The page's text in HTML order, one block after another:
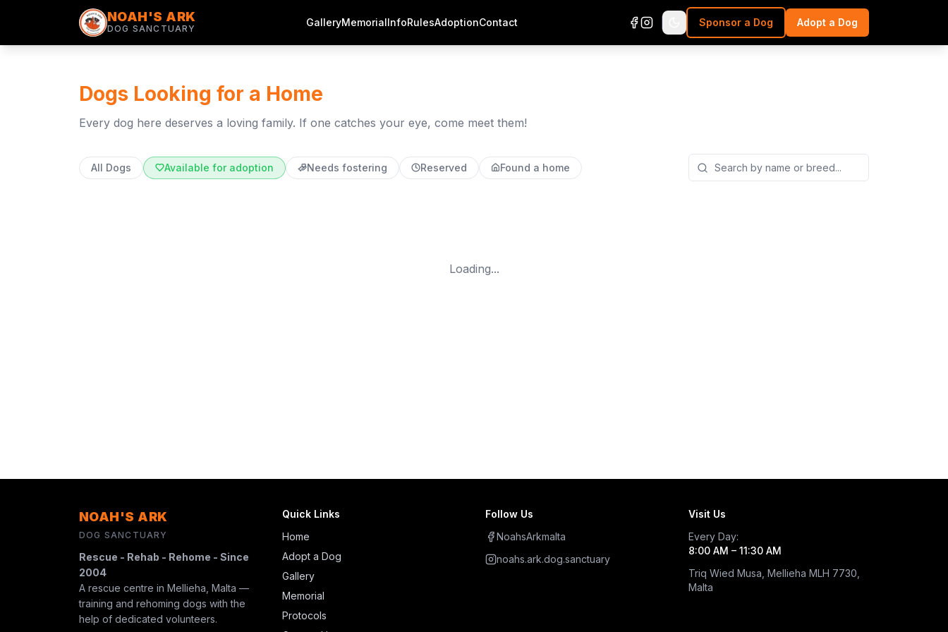
NOAH'S ARK
DOG SANCTUARY
GalleryMemorialInfoRulesAdoptionContact Sponsor a Dog Adopt a Dog
Dogs Looking for a Home
Every dog here deserves a loving family. If one catches your eye, come meet them!
All Dogs Available for adoption Needs fostering Reserved Found a home
Loading...
NOAH'S ARK
DOG SANCTUARY
Rescue - Rehab - Rehome - Since
2004
A rescue centre in Mellieha, Malta —
training and rehoming dogs with the
help of dedicated volunteers.
Quick Links
Home
Adopt a Dog
Gallery
Memorial
Protocols
Follow Us
NoahsArkmalta
noahs.ark.dog.sanctuary
Visit Us
Every Day:
8:00 AM – 11:30 AM
Triq Wied Musa, Mellieha MLH 7730,
Malta